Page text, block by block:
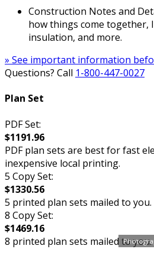
Construction Notes and
how things come together,
insulation, and more.
» See important information
Questions? Call 1-800-447-0027
Plan Set
PDF Set:
$1191.96
PDF plan sets are best for fast
inexpensive local printing.
5 Copy Set:
$1330.56
5 printed plan sets mailed to you.
8 Copy Set:
$1469.16
8 printed plan sets mailed to you.